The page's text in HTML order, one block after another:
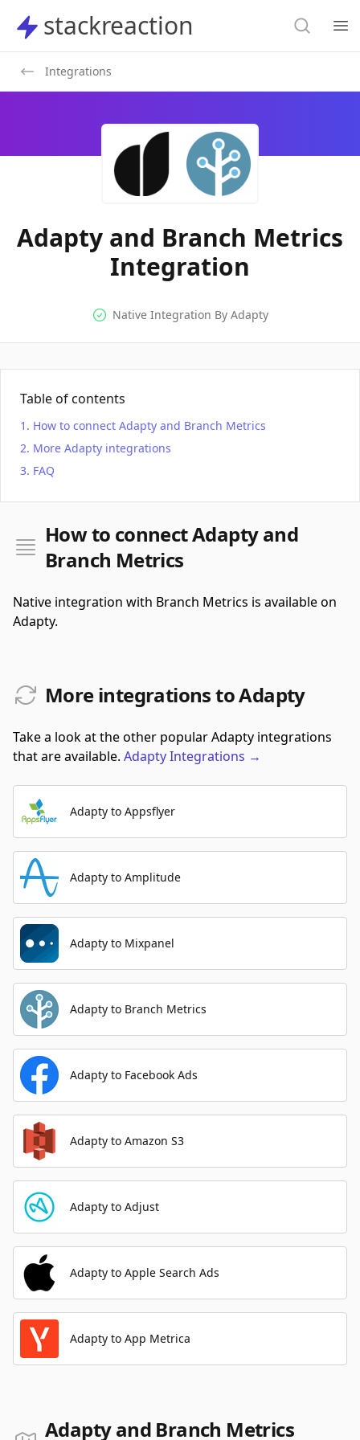
stackreaction
stackreaction Search
Integrations
Adapty and Branch Metrics
Integration
Native Integration
Native Integration By Adapty
Table of contents
How to connect Adapty and Branch Metrics
More Adapty integrations
FAQ
How to connect Adapty and
Branch Metrics
Native integration with Branch Metrics is available on
Adapty.
More integrations to Adapty
Take a look at the other popular Adapty integrations
that are available. AdaptyIntegrations →
Adapty to Appsflyer
Adapty to Amplitude
Adapty to Mixpanel
Adapty to Branch Metrics
Adapty to Facebook Ads
Adapty to Amazon S3
Adapty to Adjust
Adapty to Apple Search Ads
Adapty to App Metrica
Adapty and Branch Metrics